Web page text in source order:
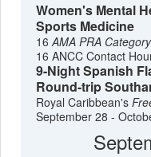
Women's Mental
Sports Medicine
16AMA PRA
16 ANCC Contact
9-Night Spanish
Round-trip
Royal Caribbean's
September 28 -